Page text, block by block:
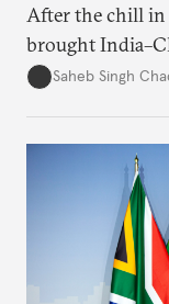
After the chill in
brought
in several
approach to
Saheb Singh